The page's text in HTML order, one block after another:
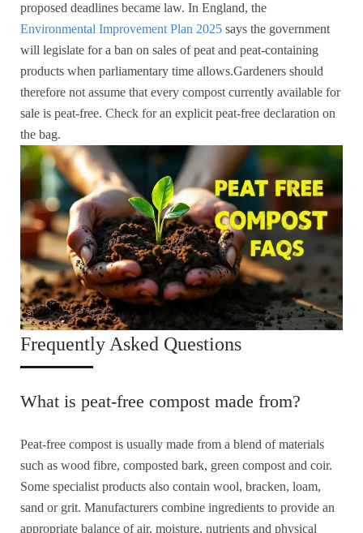
proposed deadlines became law. In England, the
Environmental Improvement Plan 2025 says the government
will legislate for a ban on sales of peat and peat-containing
products when parliamentary time allows.Gardeners should
therefore not assume that every compost currently available for
sale is peat-free. Check for an explicit peat-free declaration on
the bag.
Frequently Asked Questions
What is peat-free compost made from?
Peat-free compost is usually made from a blend of materials
such as wood fibre, composted bark, green compost and coir.
Some specialist products also contain wool, bracken, loam,
sand or grit. Manufacturers combine ingredients to provide an
appropriate balance of air, moisture, nutrients and physical